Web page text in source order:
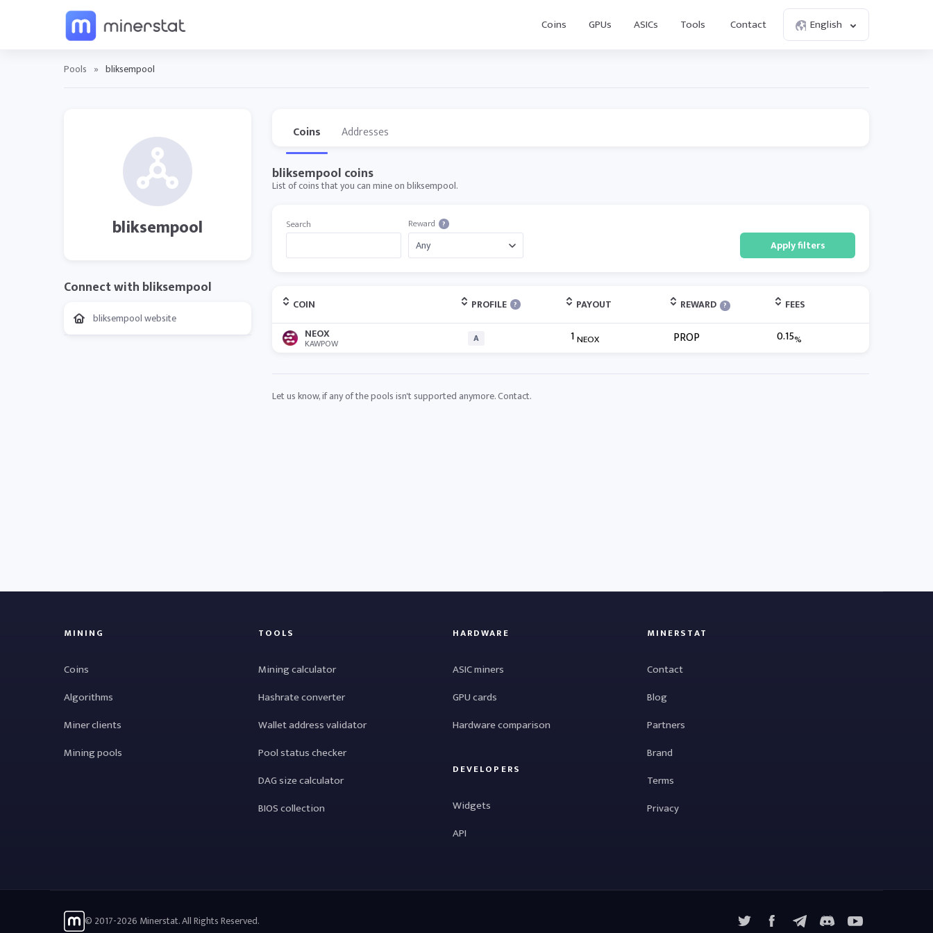
Coins GPUs ASICs Tools Contact English
Pools » bliksempool
bliksempool
Connect with bliksempool
bliksempool website
Coins Addresses
bliksempool coins
List of coins that you can mine on bliksempool.
Search Reward ?
Apply filters
COIN PROFILE ? PAYOUT REWARD ?
FEES
NEOX
KAWPOW A 1NEOX PROP 0.15%
Let us know, if any of the pools isn't supported anymore.Contact.
MINING
Coins
Algorithms
Miner clients
Mining pools
TOOLS
Mining calculator
Hashrate converter
Wallet address validator
Pool status checker
DAG size calculator
BIOS collection
HARDWARE
ASIC miners
GPU cards
Hardware comparison
DEVELOPERS
Widgets
API
MINERSTAT
Contact
Blog
Partners
Brand
Terms
Privacy
© 2017-2026 Minerstat. All Rights Reserved. FacebookTelegramYouTube